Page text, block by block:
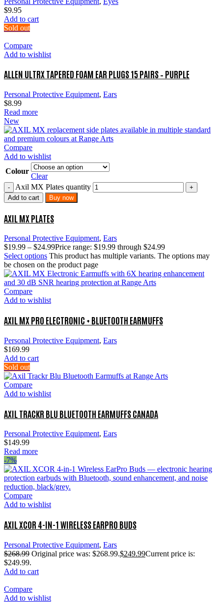
$9.95
Add to cart
Sold out
Compare
Add to wishlist
ALLEN ULTRX TAPERED FOAM EAR PLUGS 15 PAIRS – PURPLE
Personal Protective Equipment, Ears
$8.99
Read more
New
Compare
Add to wishlist
Colour
Clear
Axil MX Plates quantity
Add to cart Buy now
AXIL MX PLATES
Personal Protective Equipment, Ears
$19.99 – $24.99Price range: $19.99 through $24.99
Select options This product has multiple variants. The options may
be chosen on the product page
Compare
Add to wishlist
AXIL MX PRO ELECTRONIC + BLUETOOTH EARMUFFS
Personal Protective Equipment, Ears
$169.99
Add to cart
Sold out
Compare
Add to wishlist
AXIL TRACKR BLU BLUETOOTH EARMUFFS CANADA
Personal Protective Equipment, Ears
$149.99
Read more
-7%
Compare
Add to wishlist
AXIL XCOR 4-IN-1 WIRELESS EARPRO BUDS
Personal Protective Equipment, Ears
$268.99 Original price was: $268.99.$249.99Current price is:
$249.99.
Add to cart
Compare
Add to wishlist